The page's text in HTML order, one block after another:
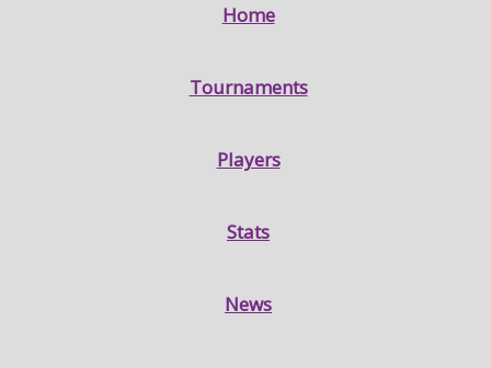
Home
Tournaments
Players
Stats
News